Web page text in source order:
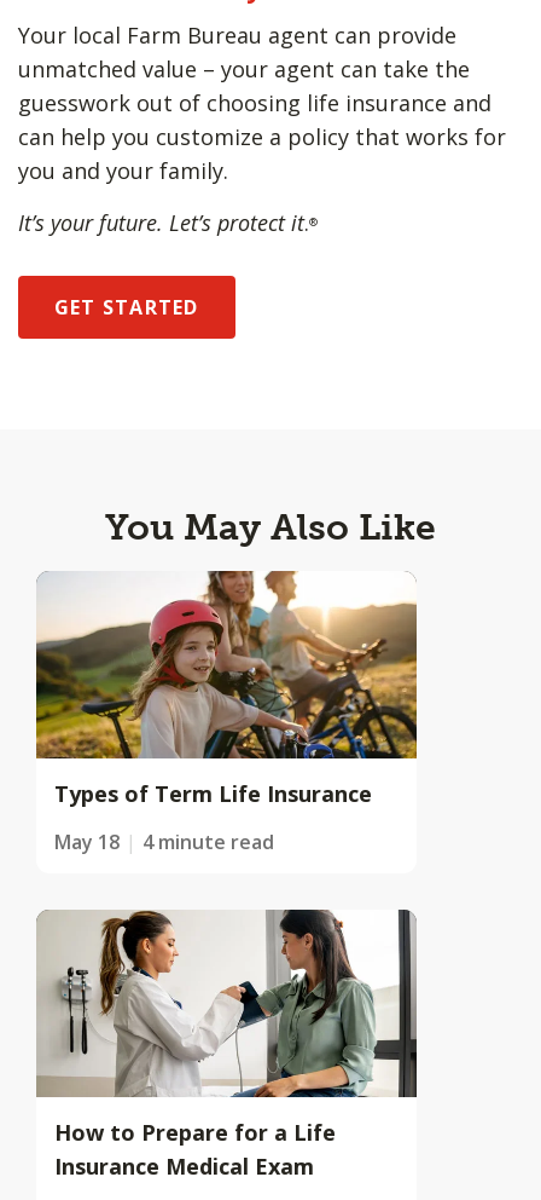
Your local Farm Bureau agent can provide
unmatched value – your agent can take the
guesswork out of choosing life insurance and
can help you customize a policy that works for
you and your family.
It’s your future. Let’s protect it.®
GET STARTED
You May Also Like
Types of Term Life Insurance
May 18 4 minute read
How to Prepare for a Life
Insurance Medical Exam